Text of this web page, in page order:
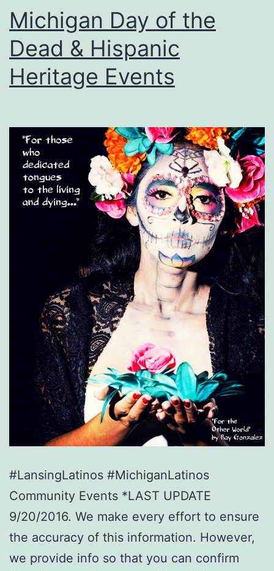
Michigan Day of the
Dead & Hispanic
Heritage Events
#LansingLatinos #MichiganLatinos
Community Events *LAST UPDATE
9/20/2016. We make every effort to ensure
the accuracy of this information. However,
we provide info so that you can confirm